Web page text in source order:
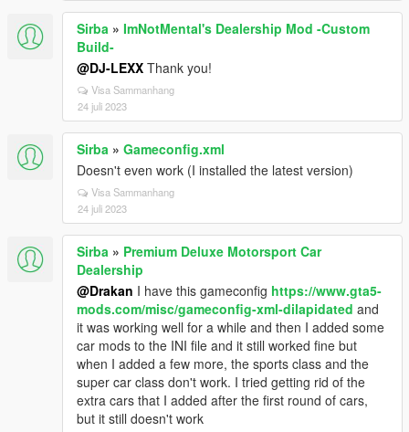
Sirba » ImNotMental's Dealership Mod -Custom
Build-
@DJ-LEXX Thank you!
Visa Sammanhang
24 juli 2023
Sirba » Gameconfig.xml
Doesn't even work (I installed the latest version)
Visa Sammanhang
24 juli 2023
Sirba » Premium Deluxe Motorsport Car
Dealership
@Drakan I have this gameconfig https://www.gta5-
mods.com/misc/gameconfig-xml-dilapidated and
it was working well for a while and then I added some
car mods to the INI file and it still worked fine but
when I added a few more, the sports class and the
super car class don't work. I tried getting rid of the
extra cars that I added after the first round of cars,
but it still doesn't work